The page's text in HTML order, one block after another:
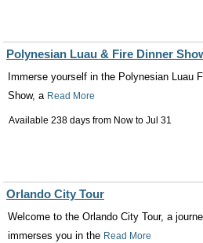
Polynesian Luau & Fire Dinner
Immerse yourself in the Polynesian Luau
Show, a Read More
Available 238 days from Now to Jul 31
Orlando City Tour
Welcome to the Orlando City Tour, a
immerses you in the Read More